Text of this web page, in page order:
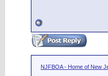
NJFBOA - Home of New